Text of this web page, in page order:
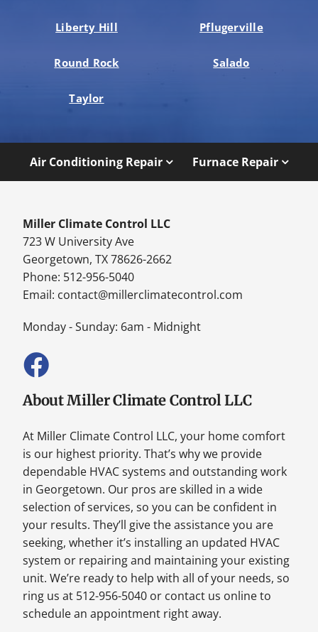
Liberty Hill Pflugerville
Round Rock Salado
Taylor
Air Conditioning Repair Furnace Repair
Miller Climate Control LLC
723 W University Ave
Georgetown, TX 78626-2662
Phone: 512-956-5040
Email: contact@millerclimatecontrol.com
Monday - Sunday: 6am - Midnight
About Miller Climate Control LLC
At Miller Climate Control LLC, your home comfort
is our highest priority. That’s why we provide
dependable HVAC systems and outstanding work
in Georgetown. Our pros are skilled in a wide
selection of services, so you can be confident in
your results. They’ll give the assistance you are
seeking, whether it’s installing an updated HVAC
system or repairing and maintaining your existing
unit. We’re ready to help with all of your needs, so
ring us at 512-956-5040 or contact us online to
schedule an appointment right away.